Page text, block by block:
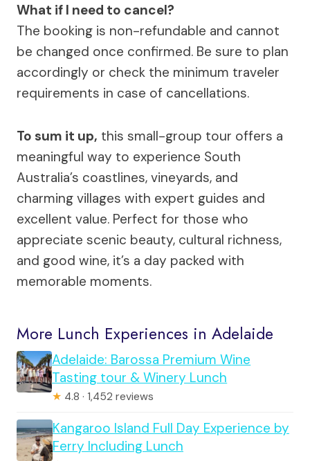
What if I need to cancel?
The booking is non-refundable and cannot
be changed once confirmed. Be sure to plan
accordingly or check the minimum traveler
requirements in case of cancellations.
To sum it up, this small-group tour offers a
meaningful way to experience South
Australia’s coastlines, vineyards, and
charming villages with expert guides and
excellent value. Perfect for those who
appreciate scenic beauty, cultural richness,
and good wine, it’s a day packed with
memorable moments.
More Lunch Experiences in Adelaide
Adelaide: Barossa Premium Wine
Tasting tour & Winery Lunch
★ 4.8 · 1,452 reviews
Kangaroo Island Full Day Experience by
Ferry Including Lunch